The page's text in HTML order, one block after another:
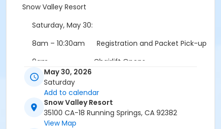
Snow Valley Resort
Saturday, May 30:
8am – 10:30am Registration and Packet Pick-up
9am Chairlift Opens
9am – 12pm Downhill Practice
12pm Course Closes
12:30pm DH Race
May 30, 2026
Saturday
Add to calendar
Snow Valley Resort
35100 CA-18 Running Springs, CA 92382
View Map